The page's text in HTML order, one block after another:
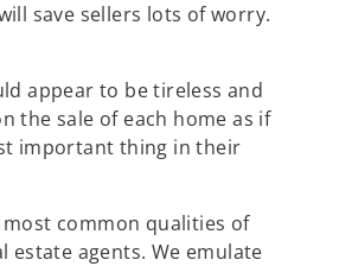
save sellers lots of worry.
appear to be tireless and
the sale of each home as if
important thing in their
most common qualities of
estate agents. We emulate